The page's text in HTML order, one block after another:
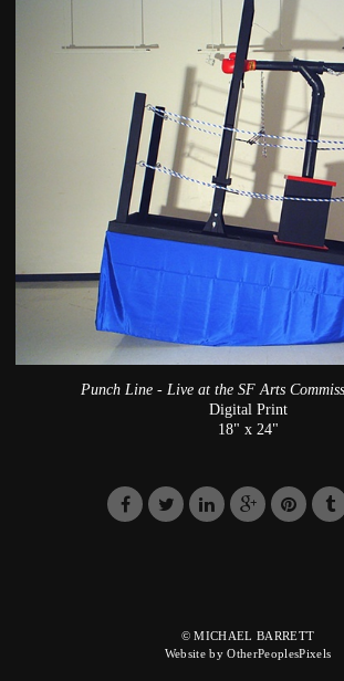
Punch Line - Live at the SF Arts
Digital Print
18" x 24"
© MICHAEL BARRETT
Website by OtherPeoplesPixels